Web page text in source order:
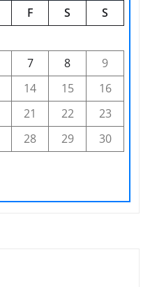
F S
S
7 8
9
14 15
16
21 22
23
28 29
30